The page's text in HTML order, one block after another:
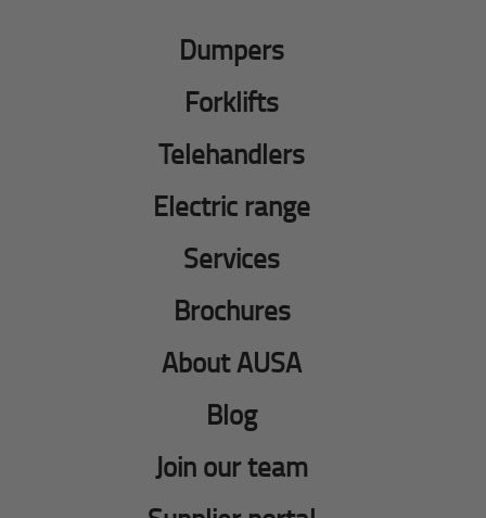
Dumpers
Forklifts
Telehandlers
Electric range
Services
Brochures
About AUSA
Blog
Join our team